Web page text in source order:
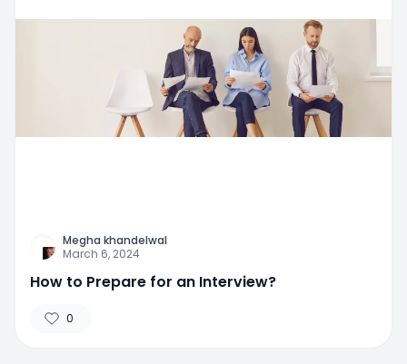
Megha khandelwal
March 6, 2024
How to Prepare for an Interview?
0